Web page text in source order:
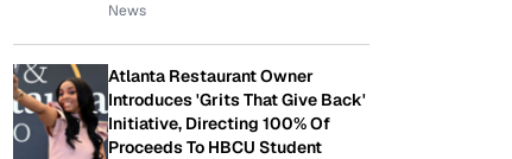
News
Atlanta Restaurant Owner
Introduces 'Grits That Give Back'
Initiative, Directing 100% Of
Proceeds To HBCU Student